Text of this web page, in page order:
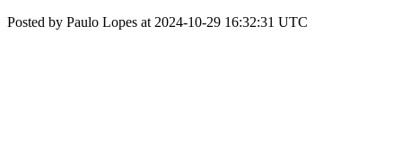
Posted by Paulo Lopes at 2024-10-29 16:32:31 UTC